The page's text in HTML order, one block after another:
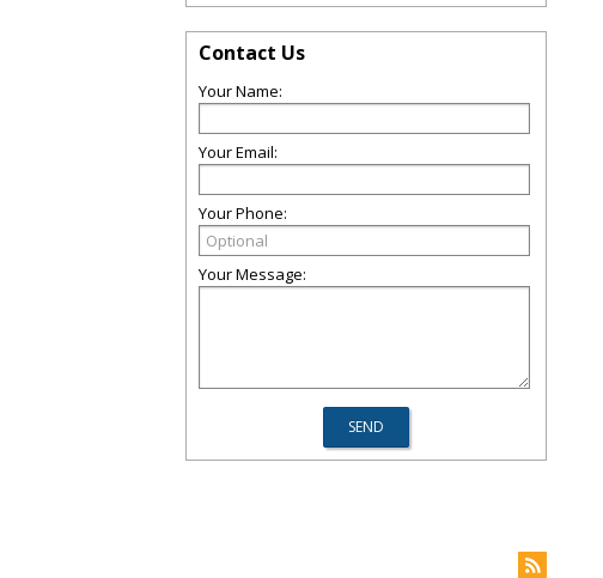
Contact Us
Your Name:
Your Email:
Your Phone:
Your Message: